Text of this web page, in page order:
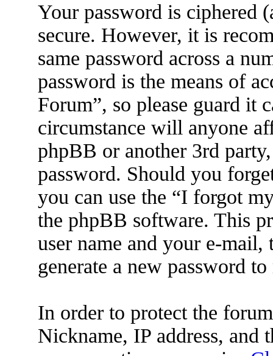
Your password is ciphered
secure. However, it is
same password across a
password is the means of
Forum”, so please guard it
circumstance will anyone
phpBB or another 3rd
password. Should you
you can use the “I forgot
the phpBB software. This
user name and your e-
generate a new password
In order to protect the
Nickname, IP address, and